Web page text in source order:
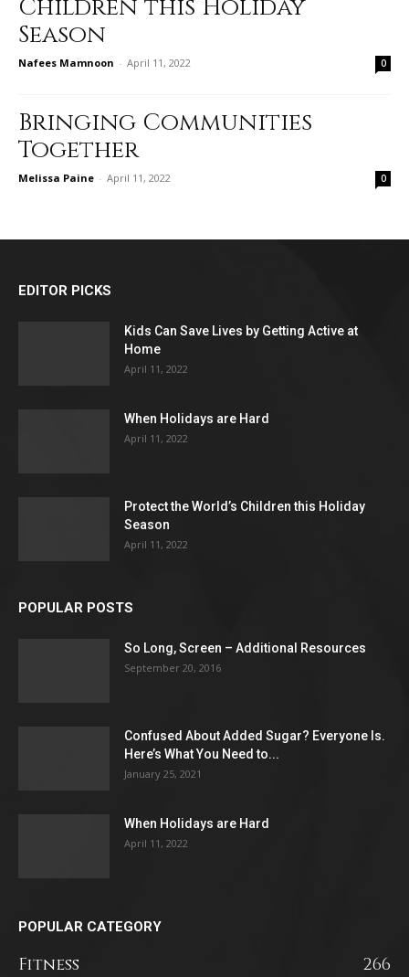
Children this Holiday
Season
Nafees Mamnoon - April 11, 2022 0
Bringing Communities
Together
Melissa Paine - April 11, 2022 0
EDITOR PICKS
Kids Can Save Lives by Getting Active at
Home
April 11, 2022
When Holidays are Hard
April 11, 2022
Protect the World’s Children this Holiday
Season
April 11, 2022
POPULAR POSTS
So Long, Screen – Additional Resources
September 20, 2016
Confused About Added Sugar? Everyone Is.
Here’s What You Need to...
January 25, 2021
When Holidays are Hard
April 11, 2022
POPULAR CATEGORY
Fitness
266